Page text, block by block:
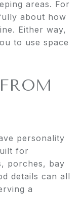
areas. For
about how
Either way,
to use space
personality
for
porches, bay
details can all
a